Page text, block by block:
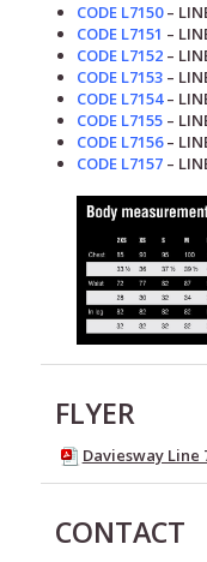
CODE L7150–
CODE L7151 –
CODE L7152–
CODE L7153–
CODE L7154–
CODE L7155–
CODE L7156–
CODE L7157–
FLYER
Daviesway
CONTACT